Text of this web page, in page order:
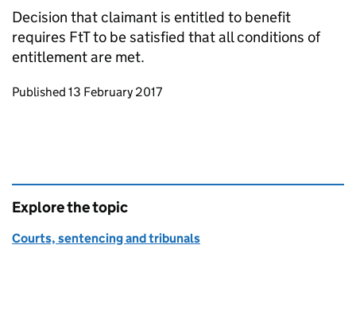
Decision that claimant is entitled to benefit
requires FtT to be satisfied that all conditions of
entitlement are met.
Updates to this page
Published 13 February 2017
Explore the topic
Courts, sentencing and tribunals